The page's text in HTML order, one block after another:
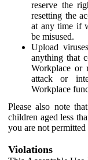
reserve the
resetting the
at any time if
be misused.
Upload
anything that
Workplace or
attack or
Workplace
Please also note
children aged less
you are not permitted
Violations